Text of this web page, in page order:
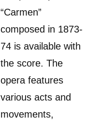
“Carmen”
composed in 1873-
74 is available with
the score. The
opera features
various acts and
movements,